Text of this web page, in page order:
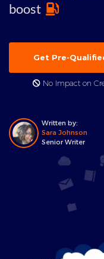
boost
Get Pre-
No Impact on
Written by:
Sara Johnson
Senior Writer